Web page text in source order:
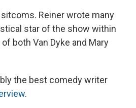
Reiner wrote many
star of the show within
both Van Dyke and Mary
the best comedy writer
.